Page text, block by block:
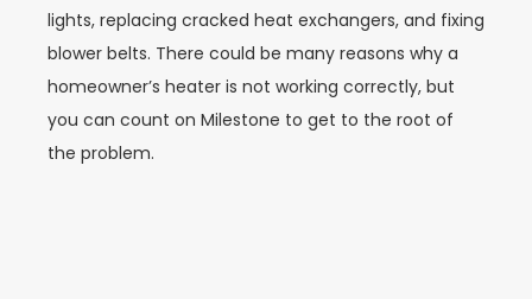
lights, replacing cracked heat exchangers, and fixing
blower belts. There could be many reasons why a
homeowner’s heater is not working correctly, but
you can count on Milestone to get to the root of
the problem.